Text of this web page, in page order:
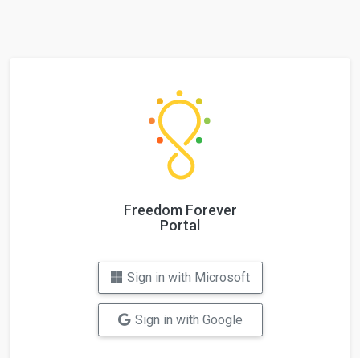
Freedom Forever
Portal
Sign in with Microsoft
Sign in with Google